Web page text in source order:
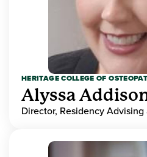
HERITAGE COLLEGE OF
Alyssa
Director, Residency